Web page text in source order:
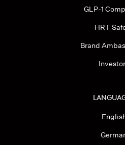
GLP-1
HRT
Brand